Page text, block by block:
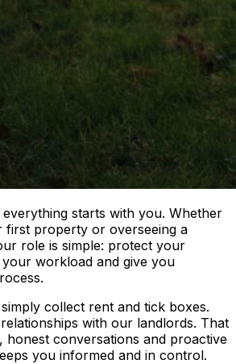
starts with you. Whether
first property or overseeing a
role is simple: protect your
workload and give you
collect rent and tick boxes.
with our landlords. That
honest conversations and proactive
you informed and in control.